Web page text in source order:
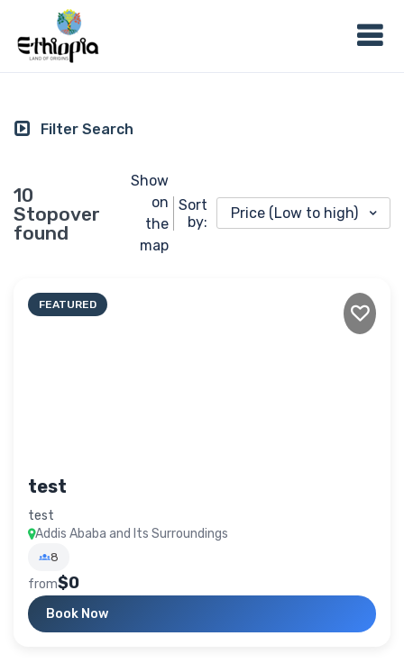
Filter Search
10
Stopover
found
Show
on
the
map
Sort
by:
Price (Low to high)
FEATURED
test
test
Addis Ababa and Its Surroundings
8
from$0
Book Now